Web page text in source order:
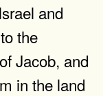
and
the
Jacob, and
in the land